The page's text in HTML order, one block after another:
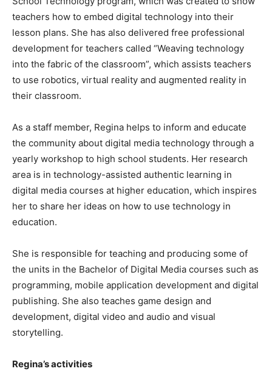
teachers how to embed digital technology into their
lesson plans. She has also delivered free professional
development for teachers called “Weaving technology
into the fabric of the classroom”, which assists teachers
to use robotics, virtual reality and augmented reality in
their classroom.
As a staff member, Regina helps to inform and educate
the community about digital media technology through a
yearly workshop to high school students. Her research
area is in technology-assisted authentic learning in
digital media courses at higher education, which inspires
her to share her ideas on how to use technology in
education.
She is responsible for teaching and producing some of
the units in the Bachelor of Digital Media courses such as
programming, mobile application development and digital
publishing. She also teaches game design and
development, digital video and audio and visual
storytelling.
Regina’s activities